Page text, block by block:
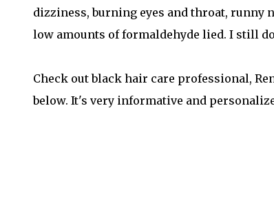
dizziness, burning eyes and throat, runny
low amounts of formaldehyde lied. I still
Check out black hair care professional,
below. It's very informative and